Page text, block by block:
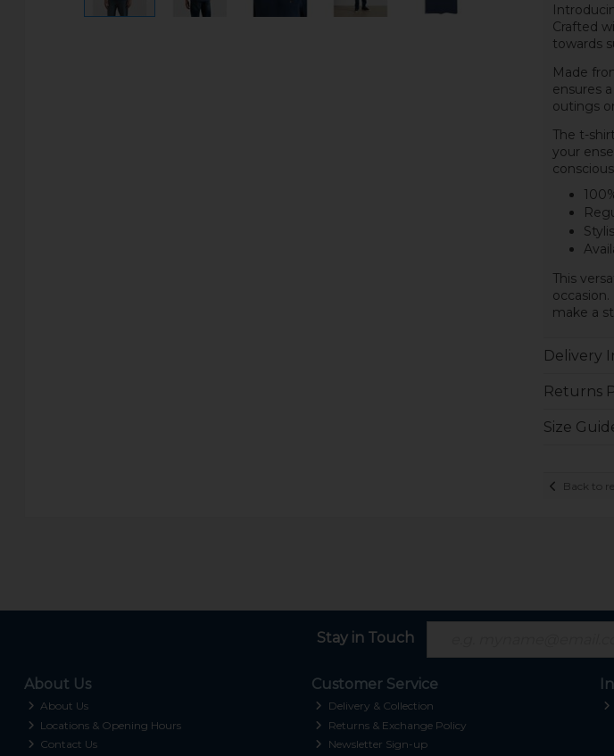
Crafted
towards
Made
ensures
outings
The t-
your
This
make a
Delivery
Returns
Size
Back to
Stay in Touch
About Us
About Us
Locations & Opening Hours
Contact Us
Customer Service
Delivery & Collection
Returns & Exchange Policy
Newsletter Sign-up